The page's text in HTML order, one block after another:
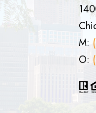
M:
O: